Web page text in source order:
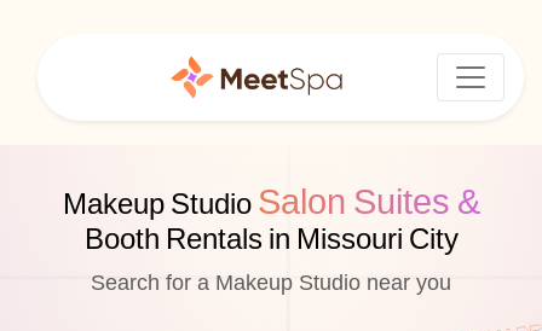
Makeup Studio Salon Suites &
Booth Rentals in Missouri City
Search for a Makeup Studio near you